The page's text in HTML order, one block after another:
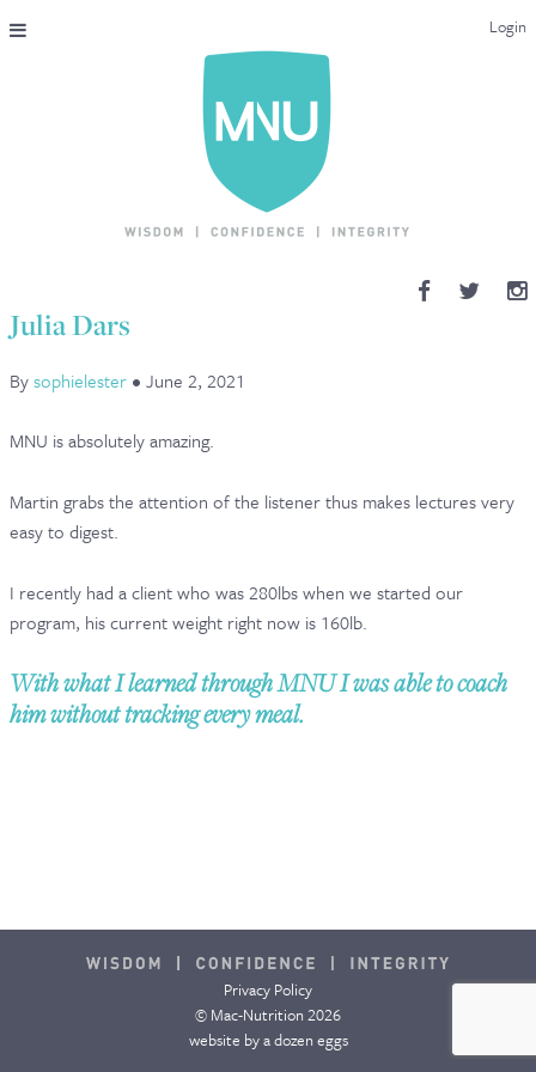
Login
THE MAC-NUTRITION UNIVERSAL QUALIFICATION
COURSES & ENROLMENT
ENDORSEMENTS
MNU REVIEWS
MAC-NUTRITION LIVE 2026
MENTORING LAB
Julia Dars
Bysophielester • June 2, 2021
MNU is absolutely amazing.
Martin grabs the attention of the listener thus makes lectures very
easy to digest.
I recently had a client who was 280lbs when we started our
program, his current weight right now is 160lb.
With what I learned through MNU I was able to coach
him without tracking every meal.
Privacy Policy
© Mac-Nutrition 2026
website bya dozen eggs